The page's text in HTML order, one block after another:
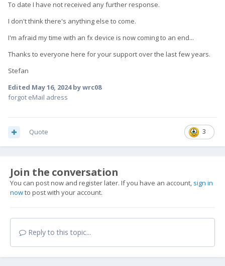
To date I have not received any further response.
I don't think there's anything else to come.
I'm afraid my time with an fx device is now coming to an end...
Thanks to everyone here for your support over the last few years.
Stefan
Edited May 16, 2024by wrc08
forgot eMail adress
3
Quote
Join the conversation
You can post now and register later. If you have an account, sign in
nowto post with your account.
Reply to this topic...